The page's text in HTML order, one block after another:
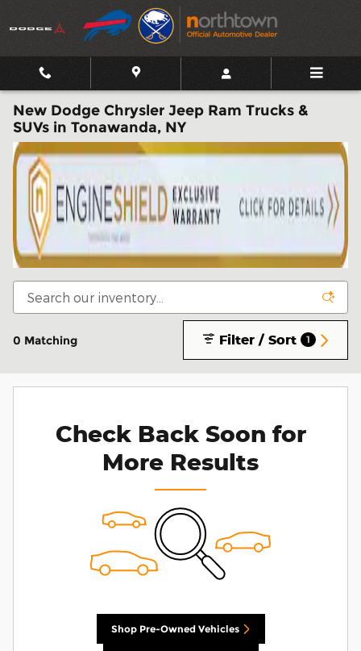
Skip to main content
New Dodge Chrysler Jeep Ram Trucks &
SUVs in Tonawanda, NY
0 Matching Filter / Sort 1
Check Back Soon for
More Results
Shop Pre-Owned Vehicles